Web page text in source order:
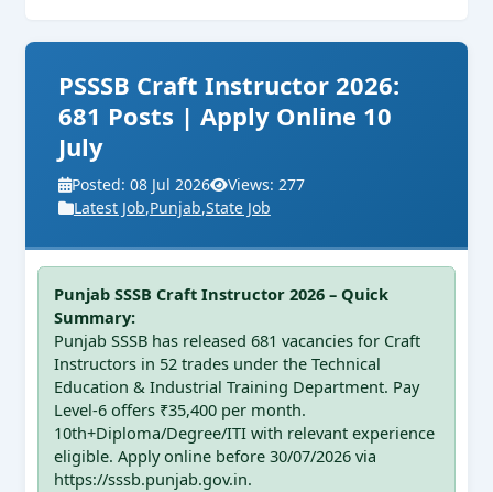
PSSSB Craft Instructor 2026:
681 Posts | Apply Online 10
July
Posted: 08 Jul 2026
Views: 277
Latest Job,Punjab,State Job
Punjab SSSB Craft Instructor 2026 – Quick
Summary:
Punjab SSSB has released 681 vacancies for Craft
Instructors in 52 trades under the Technical
Education & Industrial Training Department. Pay
Level-6 offers ₹35,400 per month.
10th+Diploma/Degree/ITI with relevant experience
eligible. Apply online before 30/07/2026 via
https://sssb.punjab.gov.in.